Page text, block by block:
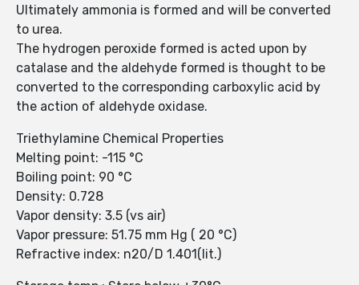
Ultimately ammonia is formed and will be converted
to urea.
The hydrogen peroxide formed is acted upon by
catalase and the aldehyde formed is thought to be
converted to the corresponding carboxylic acid by
the action of aldehyde oxidase.
Triethylamine Chemical Properties
Melting point: -115 °C
Boiling point: 90 °C
Density: 0.728
Vapor density: 3.5 (vs air)
Vapor pressure: 51.75 mm Hg ( 20 °C)
Refractive index: n20/D 1.401(lit.)